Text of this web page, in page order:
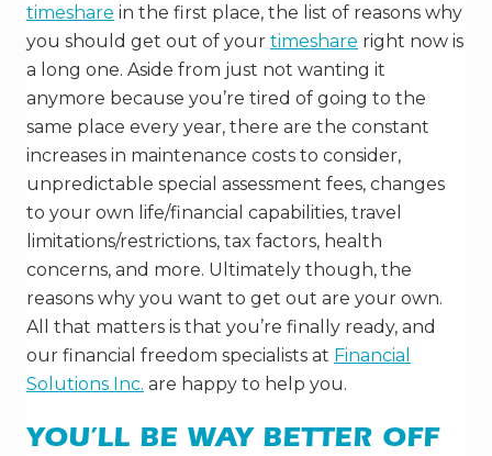
timeshare in the first place, the list of reasons why
you should get out of your timeshare right now is
a long one. Aside from just not wanting it
anymore because you’re tired of going to the
same place every year, there are the constant
increases in maintenance costs to consider,
unpredictable special assessment fees, changes
to your own life/financial capabilities, travel
limitations/restrictions, tax factors, health
concerns, and more. Ultimately though, the
reasons why you want to get out are your own.
All that matters is that you’re finally ready, and
our financial freedom specialists at Financial
Solutions Inc. are happy to help you.
YOU’LL BE WAY BETTER OFF